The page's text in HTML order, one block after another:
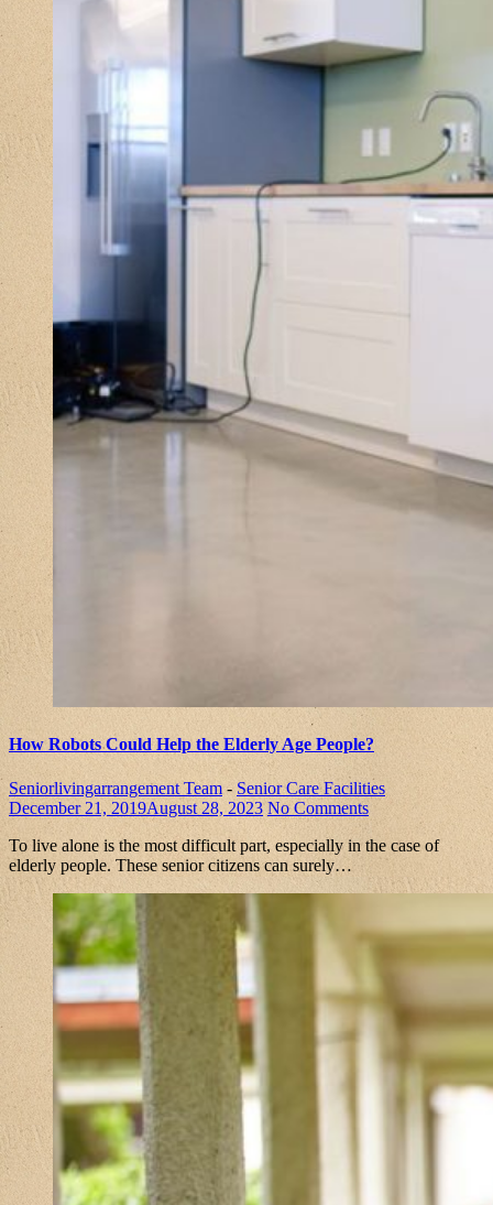
How Robots Could Help the Elderly Age People?
Seniorlivingarrangement Team - Senior Care Facilities
December 21, 2019August 28, 2023 No Comments
To live alone is the most difficult part, especially in the case of
elderly people. These senior citizens can surely…